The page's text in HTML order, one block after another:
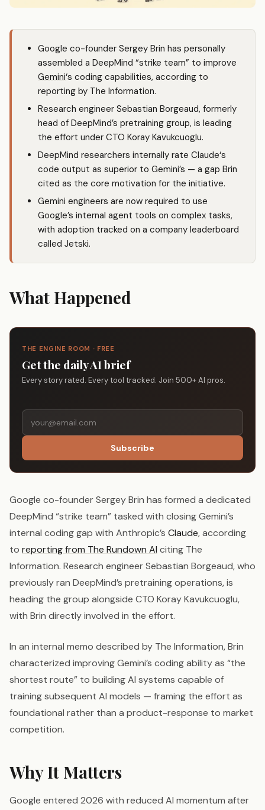
Google co-founder Sergey Brin has personally
assembled a DeepMind “strike team” to improve
Gemini‘s coding capabilities, according to
reporting by The Information.
Research engineer Sebastian Borgeaud, formerly
head of DeepMind’s pretraining group, is leading
the effort under CTO Koray Kavukcuoglu.
DeepMind researchers internally rate Claude‘s
code output as superior to Gemini’s — a gap Brin
cited as the core motivation for the initiative.
Gemini engineers are now required to use
Google’s internal agent tools on complex tasks,
with adoption tracked on a company leaderboard
called Jetski.
What Happened
THE ENGINE ROOM · FREE
Get the daily AI brief
Every story rated. Every tool tracked. Join 500+ AI pros.
Subscribe
Google co-founder Sergey Brin has formed a dedicated
DeepMind “strike team” tasked with closing Gemini’s
internal coding gap with Anthropic’s Claude, according
to reporting from The Rundown AI citing The
Information. Research engineer Sebastian Borgeaud, who
previously ran DeepMind’s pretraining operations, is
heading the group alongside CTO Koray Kavukcuoglu,
with Brin directly involved in the effort.
In an internal memo described by The Information, Brin
characterized improving Gemini’s coding ability as “the
shortest route” to building AI systems capable of
training subsequent AI models — framing the effort as
foundational rather than a product-response to market
competition.
Why It Matters
Google entered 2026 with reduced AI momentum after